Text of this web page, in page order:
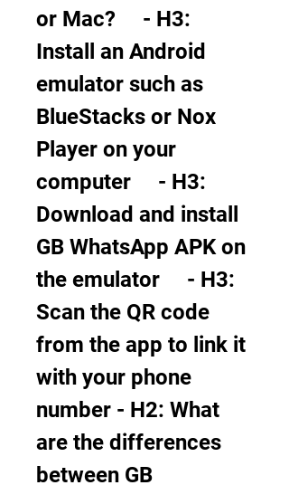
or Mac?     - H3:
Install an Android
emulator such as
BlueStacks or Nox
Player on your
computer     - H3:
Download and install
GB WhatsApp APK on
the emulator     - H3:
Scan the QR code
from the app to link it
with your phone
number - H2: What
are the differences
between GB